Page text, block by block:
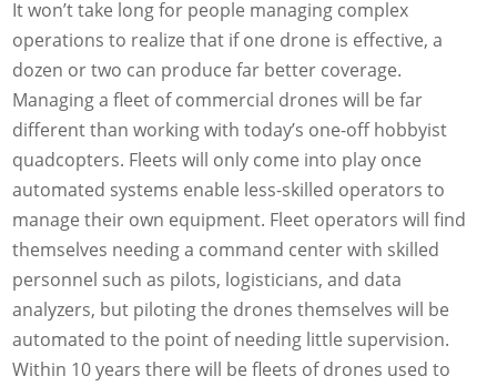
It won’t take long for people managing complex
operations to realize that if one drone is effective, a
dozen or two can produce far better coverage.
Managing a fleet of commercial drones will be far
different than working with today’s one-off hobbyist
quadcopters. Fleets will only come into play once
automated systems enable less-skilled operators to
manage their own equipment. Fleet operators will find
themselves needing a command center with skilled
personnel such as pilots, logisticians, and data
analyzers, but piloting the drones themselves will be
automated to the point of needing little supervision.
Within 10 years there will be fleets of drones used to